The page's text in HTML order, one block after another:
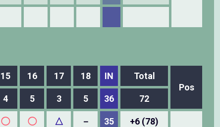
15 16 17 18 IN
Total
Pos
4 5 3 5 36 72
◯ ◯ △ － 35 +6 (78)